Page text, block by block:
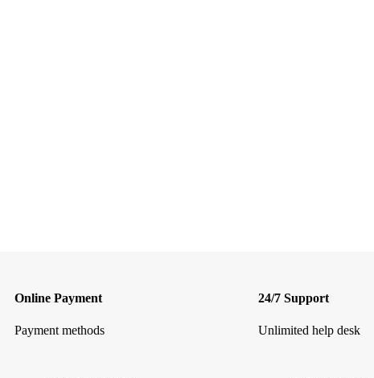
Online Payment
Payment methods
24/7 Support
Unlimited help desk